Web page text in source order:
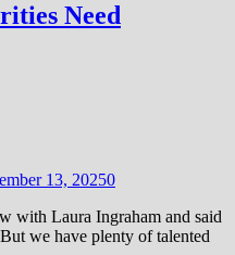
Need
13, 20250
with Laura Ingraham and said
we have plenty of talented